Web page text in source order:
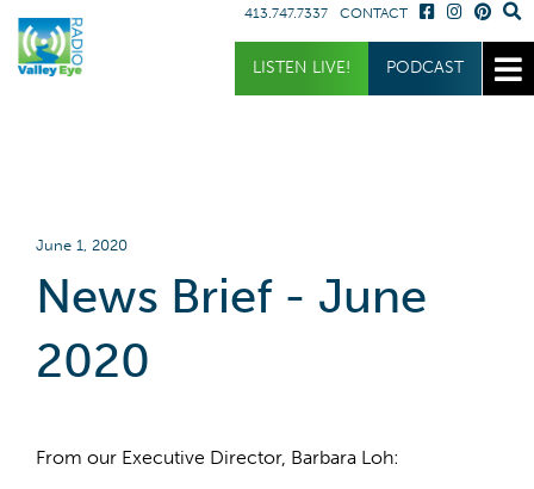
413.747.7337 CONTACT
LISTEN LIVE! PODCAST
June 1, 2020
News Brief - June
2020
From our Executive Director, Barbara Loh: